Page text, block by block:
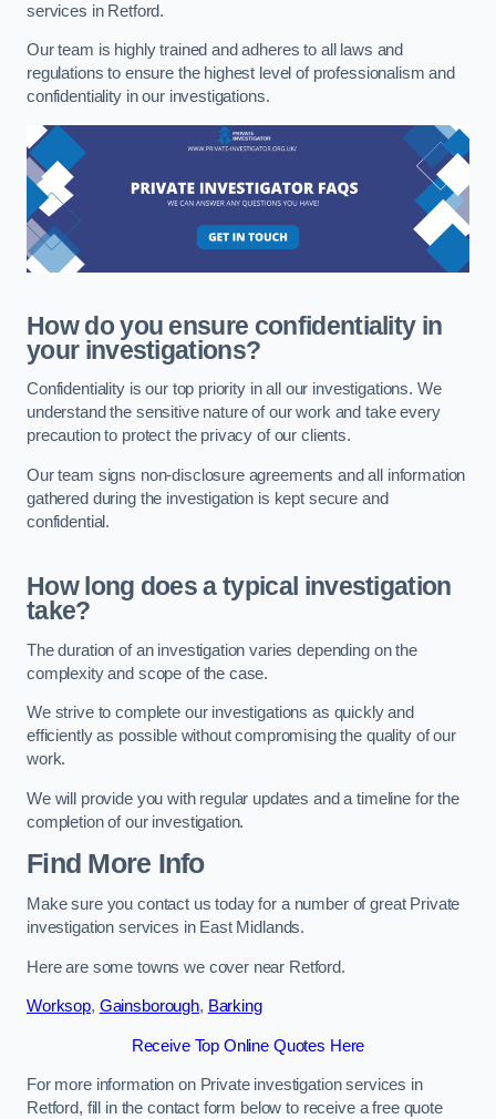
services in Retford.
Our team is highly trained and adheres to all laws and
regulations to ensure the highest level of professionalism and
confidentiality in our investigations.
How do you ensure confidentiality in
your investigations?
Confidentiality is our top priority in all our investigations. We
understand the sensitive nature of our work and take every
precaution to protect the privacy of our clients.
Our team signs non-disclosure agreements and all information
gathered during the investigation is kept secure and
confidential.
How long does a typical investigation
take?
The duration of an investigation varies depending on the
complexity and scope of the case.
We strive to complete our investigations as quickly and
efficiently as possible without compromising the quality of our
work.
We will provide you with regular updates and a timeline for the
completion of our investigation.
Find More Info
Make sure you contact us today for a number of great Private
investigation services in East Midlands.
Here are some towns we cover near Retford.
Worksop, Gainsborough, Barking
Receive Top Online Quotes Here
For more information on Private investigation services in
Retford, fill in the contact form below to receive a free quote